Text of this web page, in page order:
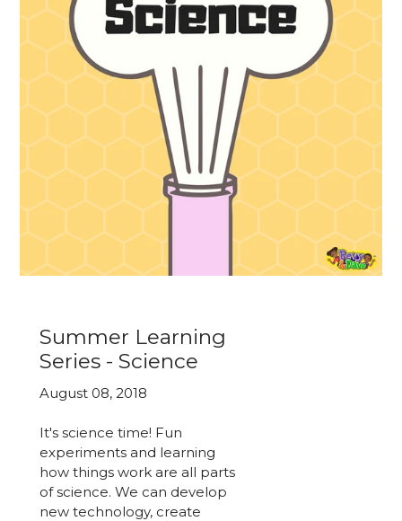
Summer Learning
Series - Science
August 08, 2018
It's science time! Fun
experiments and learning
how things work are all parts
of science. We can develop
new technology, create